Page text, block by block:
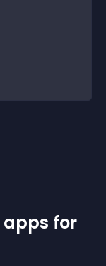
apps for